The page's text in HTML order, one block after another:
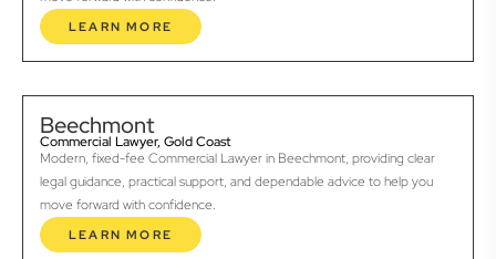
LEARN MORE
Beechmont
Commercial Lawyer, Gold Coast
Modern, fixed-fee Commercial Lawyer in Beechmont, providing clear
legal guidance, practical support, and dependable advice to help you
move forward with confidence.
LEARN MORE